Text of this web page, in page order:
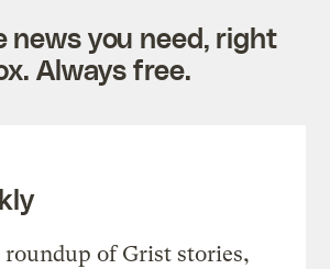
news you need, right
Always free.
roundup of Grist stories,